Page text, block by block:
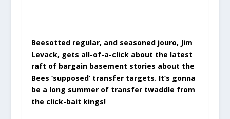
Beesotted regular, and seasoned jouro, Jim
Levack, gets all-of-a-click about the latest
raft of bargain basement stories about the
Bees ‘supposed’ transfer targets. It’s gonna
be a long summer of transfer twaddle from
the click-bait kings!